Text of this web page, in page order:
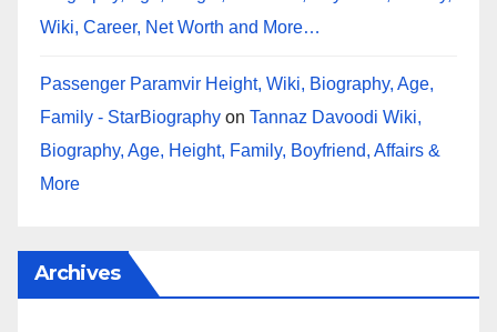
Wiki, Career, Net Worth and More…
Passenger Paramvir Height, Wiki, Biography, Age,
Family - StarBiography on Tannaz Davoodi Wiki,
Biography, Age, Height, Family, Boyfriend, Affairs &
More
Archives